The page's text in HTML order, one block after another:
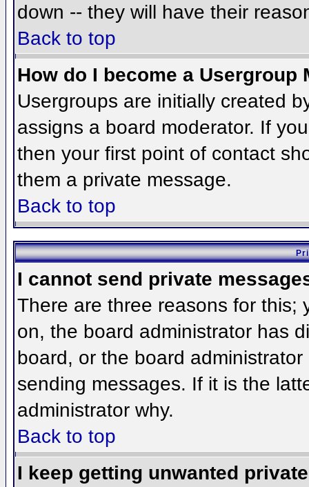
down -- they will have their
Back to top
How do I become a Usergroup
Usergroups are initially created
assigns a board moderator. If
then your first point of contact
them a private message.
Back to top
I cannot send private
There are three reasons for this;
on, the board administrator has
board, or the board
sending messages. If it is the
administrator why.
Back to top
I keep getting unwanted